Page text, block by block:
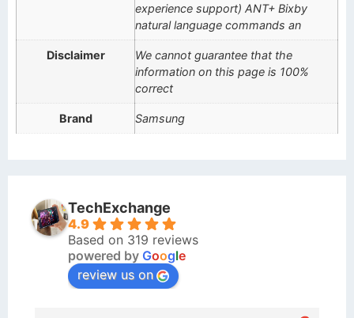
experience support) ANT+ Bixby
natural language commands an
Disclaimer
We cannot guarantee that the
information on this page is 100%
correct
Brand Samsung
TechExchange
4.9
Based on 319 reviews
powered by Google
review us on